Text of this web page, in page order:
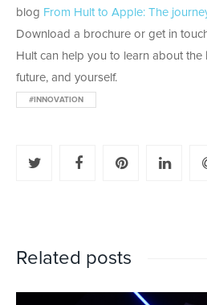
blog From Hult to Apple: The
Download a brochure or get in
Hult can help you to learn about the
future, and yourself.
#INNOVATION
Related posts